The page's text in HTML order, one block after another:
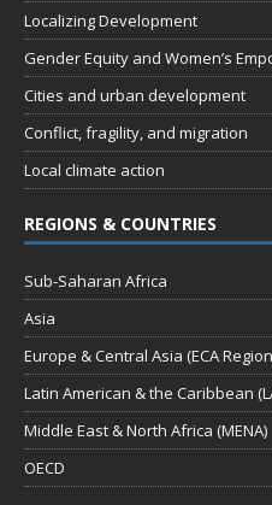
Localizing Development
Gender Equity and Women’s
Cities and urban development
Conflict, fragility, and migration
Local climate action
REGIONS & COUNTRIES
Sub-Saharan Africa
Asia
Europe & Central Asia (ECA
Latin American & the Caribbean
Middle East & North Africa (MENA)
OECD